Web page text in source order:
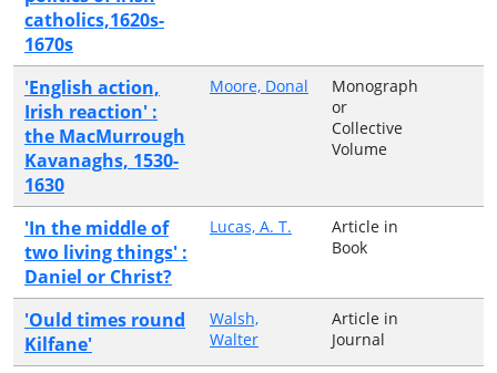
catholics,1620s-
1670s
'English action,
Irish reaction' :
the MacMurrough
Kavanaghs, 1530-
1630
Moore, Donal
Monograph
or
Collective
Volume
'In the middle of
two living things' :
Daniel or Christ?
Lucas, A. T.
Article in
Book
'Ould times round
Kilfane'
Walsh,
Walter
Article in
Journal